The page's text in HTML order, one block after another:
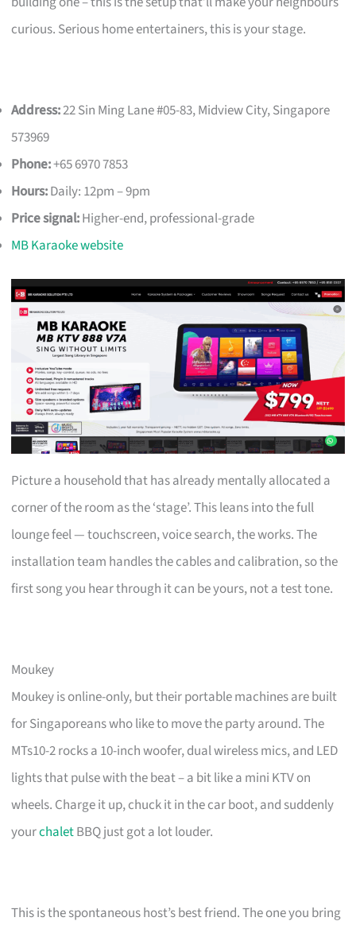
curious. Serious home entertainers, this is your stage.
Address:22 Sin Ming Lane #05-83, Midview City, Singapore
573969
Phone:+65 6970 7853
Hours:Daily: 12pm – 9pm
Price signal:Higher-end, professional-grade
MB Karaoke website
Picture a household that has already mentally allocated a
corner of the room as the ‘stage’. This leans into the full
lounge feel — touchscreen, voice search, the works. The
installation team handles the cables and calibration, so the
first song you hear through it can be yours, not a test tone.
Moukey
Moukey is online-only, but their portable machines are built
for Singaporeans who like to move the party around. The
MTs10-2 rocks a 10-inch woofer, dual wireless mics, and LED
lights that pulse with the beat – a bit like a mini KTV on
wheels. Charge it up, chuck it in the car boot, and suddenly
yourchaletBBQ just got a lot louder.
This is the spontaneous host’s best friend. The one you bring